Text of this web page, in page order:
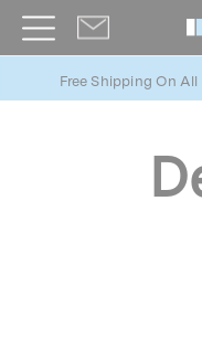
Free Shipping On All